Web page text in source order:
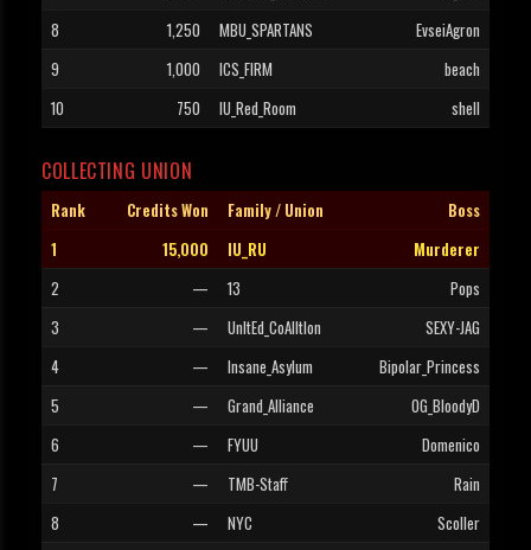
8
1,250 MBU_SPARTANS
EvseiAgron
9
1,000 ICS_FIRM
beach
10
750 IU_Red_Room shell
COLLECTING UNION
Rank Credits Won Family / Union
Boss
1
15,000 IU_RU
Murderer
2
— 13
Pops
3
— UnItEd_CoAlItIon
SEXY-JAG
4
— Insane_Asylum
Bipolar_Princess
5
— Grand_Alliance
OG_BloodyD
6
— FYUU
Domenico
7
— TMB-Staff
Rain
8
— NYC
Scoller